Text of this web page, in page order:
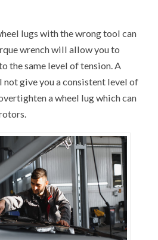
lugs with the wrong tool can
wrench will allow you to
the same level of tension. A
give you a consistent level of
a wheel lug which can